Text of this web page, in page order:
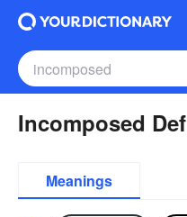
Incomposed
Meanings